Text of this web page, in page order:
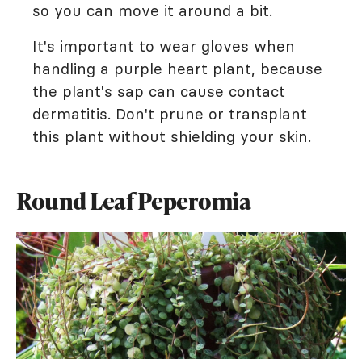
so you can move it around a bit.
It's important to wear gloves when
handling a purple heart plant, because
the plant's sap can cause contact
dermatitis. Don't prune or transplant
this plant without shielding your skin.
Round Leaf Peperomia